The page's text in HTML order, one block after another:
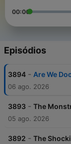
00:00
Episódios
3894 - Are We
06 ago. 2026
3893 - The
05 ago. 2026
3892 - The